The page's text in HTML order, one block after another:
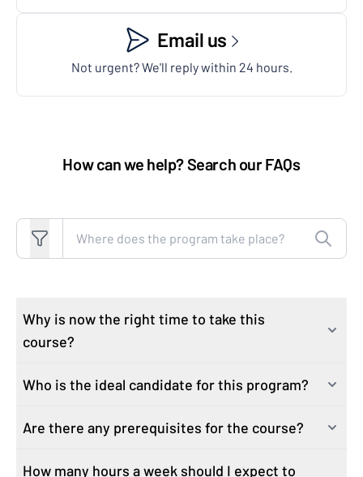
Email us
Not urgent? We'll reply within 24 hours.
How can we help? Search our FAQs
Why is now the right time to take this
course?
AI is changing how sales teams operate. The most
pipeline faster, anticipate objections, and prepare for
Who is the ideal candidate for this program?
This course is built for sales professionals—not
Are there any prerequisites for the course?
No. This course is designed for sales professionals at a
How many hours a week should I expect to